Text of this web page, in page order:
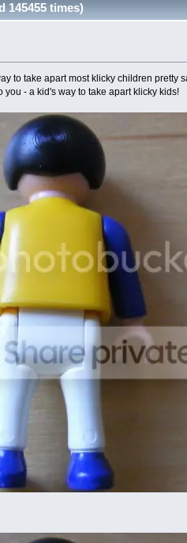
145455 times)
to take apart most klicky children
- a kid's way to take apart klicky kids!